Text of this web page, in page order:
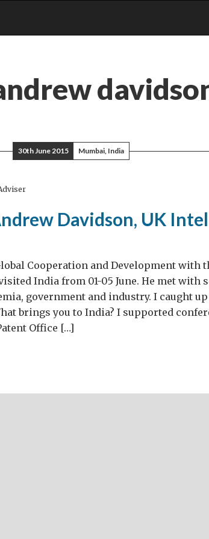
30th June 2015 Mumbai, India
Davidson, UK
Cooperation and Development with
India from 01-05 June. He met with
government and industry. I caught
brings you to India? I supported
Office […]